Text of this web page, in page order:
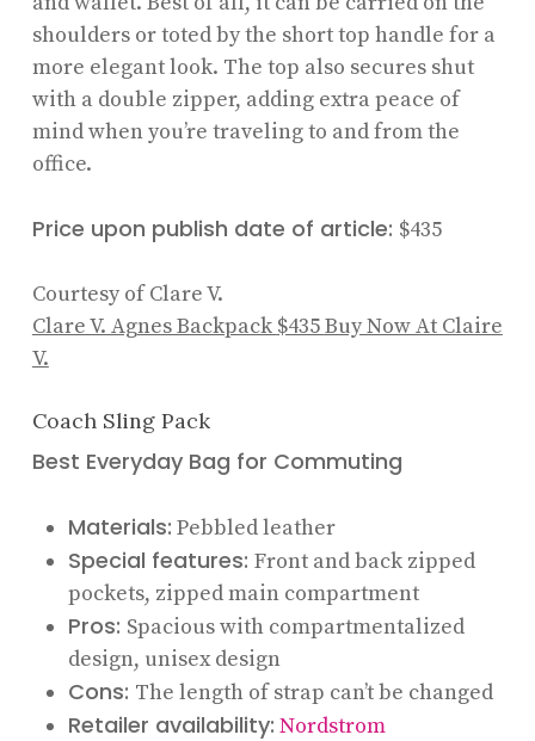
shoulders or toted by the short top handle for a
more elegant look. The top also secures shut
with a double zipper, adding extra peace of
mind when you’re traveling to and from the
office.
Price upon publish date of article: $435
Courtesy of Clare V.
Clare V. Agnes Backpack $435Buy Now At Claire
V.
Coach Sling Pack
Best Everyday Bag for Commuting
Materials: Pebbled leather
Special features: Front and back zipped
pockets, zipped main compartment
Pros: Spacious with compartmentalized
design, unisex design
Cons: The length of strap can’t be changed
Retailer availability: Nordstrom